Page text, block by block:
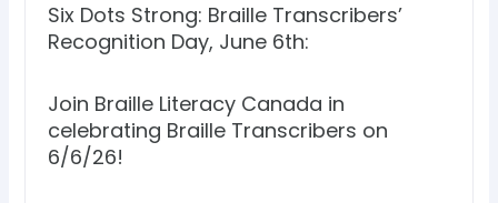
Six Dots Strong: Braille Transcribers’
Recognition Day, June 6th:
Join Braille Literacy Canada in
celebrating Braille Transcribers on
6/6/26!